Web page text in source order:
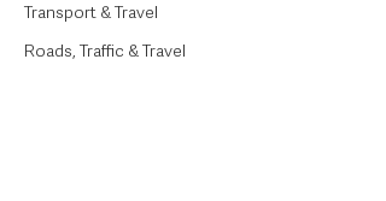
Transport & Travel
Roads, Traffic & Travel